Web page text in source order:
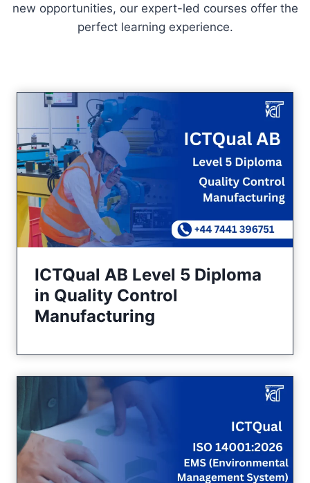
new opportunities, our expert-led courses offer the
perfect learning experience.
ICTQual AB Level 5 Diploma
in Quality Control
Manufacturing